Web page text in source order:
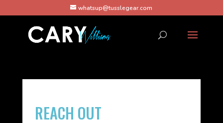
whatsup@tusslegear.com
REACH OUT